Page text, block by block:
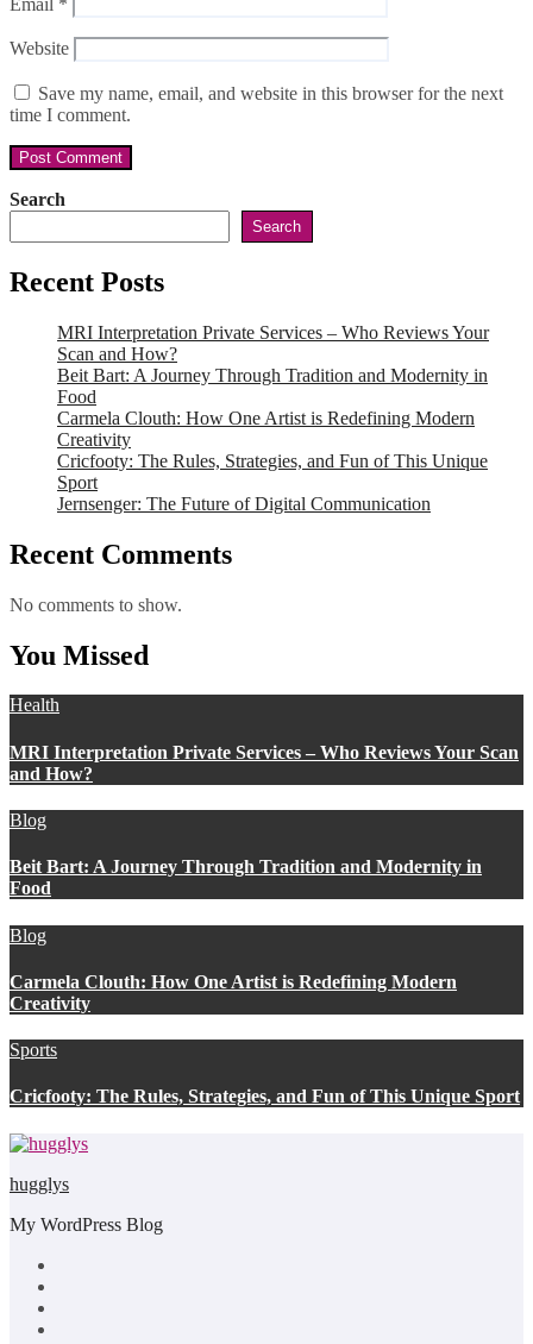
Email *
Website
Save my name, email, and website in this browser for the next
time I comment.
Search
Search
Recent Posts
MRI Interpretation Private Services – Who Reviews Your
Scan and How?
Beit Bart: A Journey Through Tradition and Modernity in
Food
Carmela Clouth: How One Artist is Redefining Modern
Creativity
Cricfooty: The Rules, Strategies, and Fun of This Unique
Sport
Jernsenger: The Future of Digital Communication
Recent Comments
No comments to show.
You Missed
Health
MRI Interpretation Private Services – Who Reviews Your Scan
and How?
Blog
Beit Bart: A Journey Through Tradition and Modernity in
Food
Blog
Carmela Clouth: How One Artist is Redefining Modern
Creativity
Sports
Cricfooty: The Rules, Strategies, and Fun of This Unique Sport
hugglys
My WordPress Blog